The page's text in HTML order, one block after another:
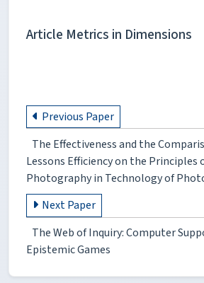
Article Metrics in Dimensions
Previous Paper
The Effectiveness and the
Lessons Efficiency on the Principles
Photography in Technology of
Next Paper
The Web of Inquiry: Computer
Epistemic Games